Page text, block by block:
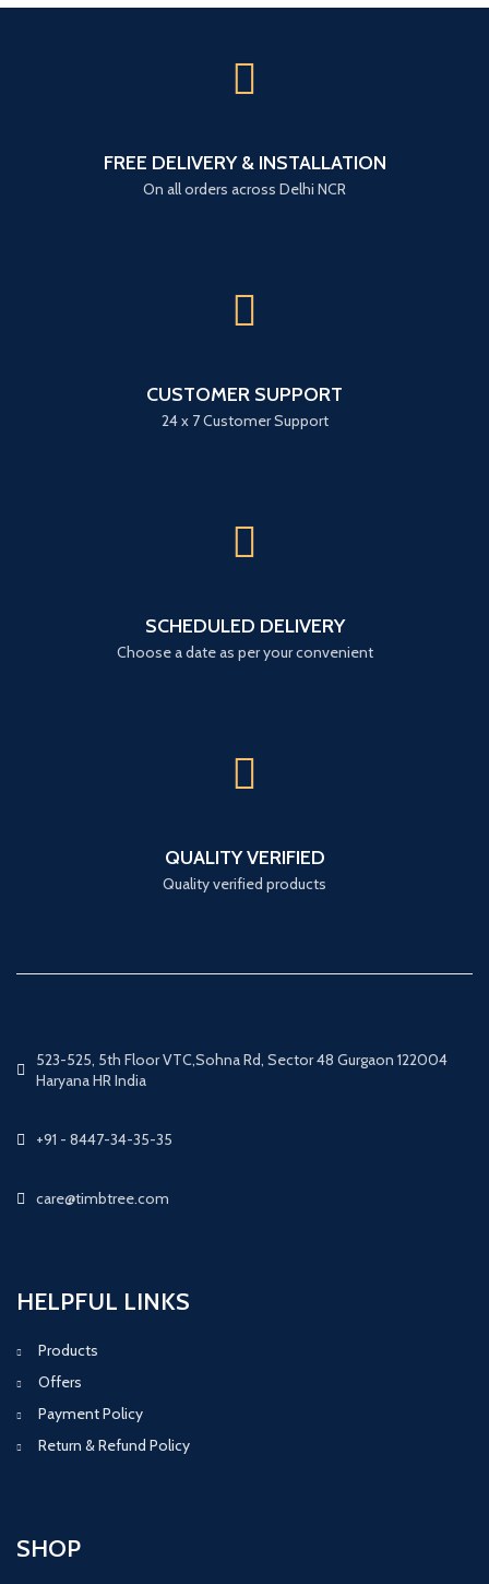
FREE DELIVERY & INSTALLATION
On all orders across Delhi NCR
CUSTOMER SUPPORT
24 x 7 Customer Support
SCHEDULED DELIVERY
Choose a date as per your convenient
QUALITY VERIFIED
Quality verified products
523-525, 5th Floor VTC,Sohna Rd, Sector 48 Gurgaon 122004
Haryana HR India
+91 - 8447-34-35-35
care@timbtree.com
HELPFUL LINKS
Products
Offers
Payment Policy
Return & Refund Policy
SHOP